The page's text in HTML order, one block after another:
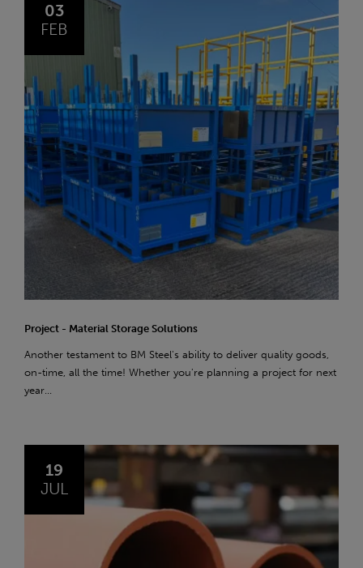
03
FEB
Project - Material Storage Solutions
Another testament to BM Steel's ability to deliver quality goods,
on-time, all the time! Whether you're planning a project for next
year...
19
JUL